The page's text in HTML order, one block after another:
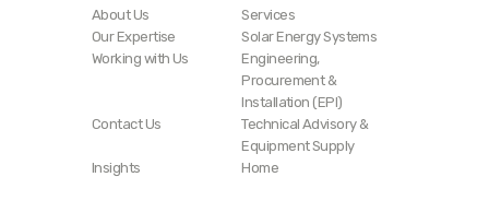
About Us
Services
Our Expertise
Solar Energy Systems
Working with Us
Engineering,
Procurement &
Installation (EPI)
Contact Us
Technical Advisory &
Equipment Supply
Insights
Home